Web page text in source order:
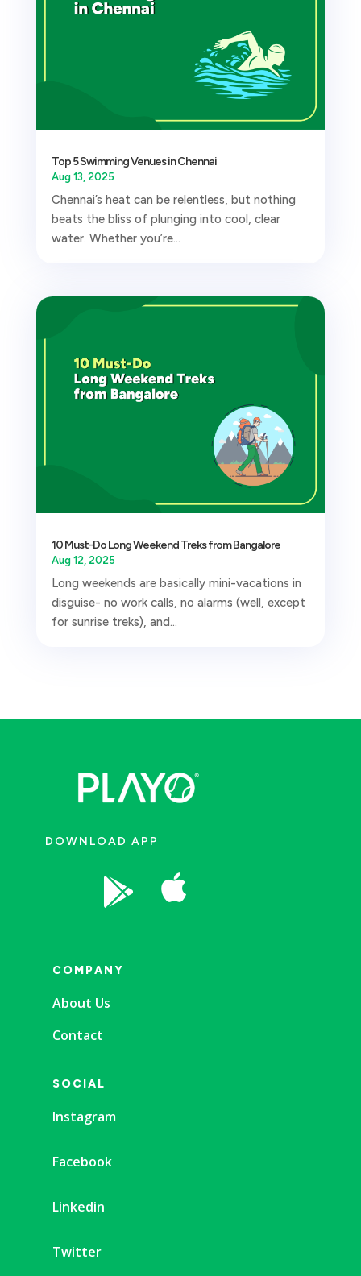
Top 5 Swimming Venues in Chennai
Aug 13, 2025
Chennai’s heat can be relentless, but nothing
beats the bliss of plunging into cool, clear
water. Whether you’re...
10 Must-Do Long Weekend Treks from Bangalore
Aug 12, 2025
Long weekends are basically mini-vacations in
disguise- no work calls, no alarms (well, except
for sunrise treks), and...
DOWNLOAD APP
 
COMPANY
About Us
Contact
SOCIAL
Instagram
Facebook
Linkedin
Twitter